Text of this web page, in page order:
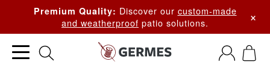
Premium Quality: Discover our custom-made
and weatherproof patio solutions. ×